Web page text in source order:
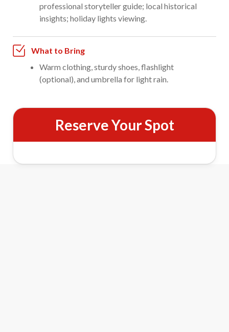
professional storyteller guide; local historical
insights; holiday lights viewing.
What to Bring
Warm clothing, sturdy shoes, flashlight
(optional), and umbrella for light rain.
Reserve Your Spot